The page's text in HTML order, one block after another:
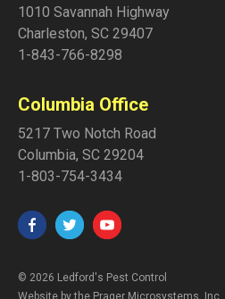
1010 Savannah Highway
Charleston, SC 29407
1-843-766-8298
Columbia Office
5217 Two Notch Road
Columbia, SC 29204
1-803-754-3434
© 2026 Ledford's Pest Control
Website by the Prager Microsystems, Inc.